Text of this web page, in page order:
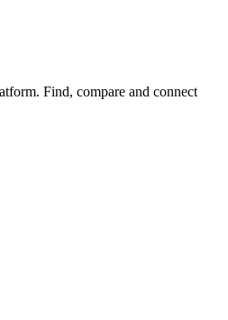
Find, compare and connect